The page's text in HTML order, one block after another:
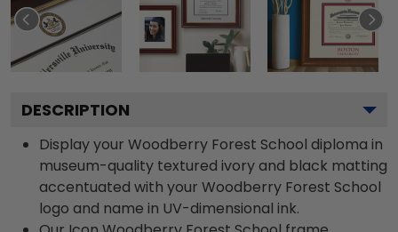
DESCRIPTION
Display your Woodberry Forest School diploma in
museum-quality textured ivory and black matting
accentuated with your Woodberry Forest School
logo and name in UV-dimensional ink.